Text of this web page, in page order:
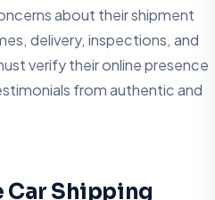
about their shipment
delivery, inspections, and
verify their online presence
from authentic and
Car Shipping